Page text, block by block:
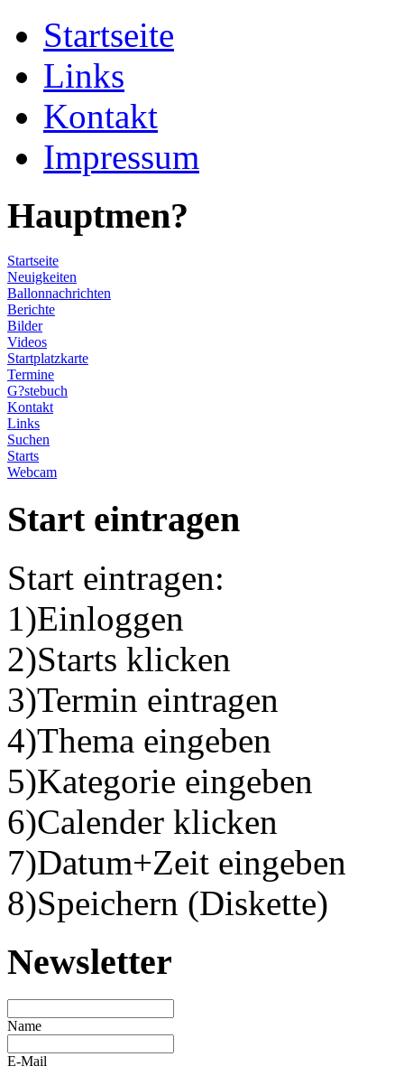
Startseite
Links
Kontakt
Impressum
Hauptmen?
Startseite
Neuigkeiten
Ballonnachrichten
Berichte
Bilder
Videos
Startplatzkarte
Termine
G?stebuch
Kontakt
Links
Suchen
Starts
Webcam
Start eintragen
Start eintragen:
1)Einloggen
2)Starts klicken
3)Termin eintragen
4)Thema eingeben
5)Kategorie eingeben
6)Calender klicken
7)Datum+Zeit eingeben
8)Speichern (Diskette)
Newsletter
Name
E-Mail